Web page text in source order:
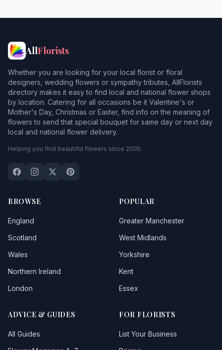
Berkley
Binegar
Bishops Lydeard
Blue Anchor
Bossington
Brean
Brent Knoll
Bridgetown
Bridgwater
Bridport
Brompton Ralph
Brushford
Bruton
AllFlorists
Whether you are looking for your local florist or floral
designers, wedding flowers or sympathy tributes, AllFlorists
directory makes it easy to find local and national flower shops
by location. Catering for all occasions be it Valentine's or
Mother's Day, Christmas or Easter, find info on the meaning of
flowers to send that special bouquet for same day or next day
local and national flower delivery.
Helping you find beautiful flowers since 2005.
BROWSE
England
Scotland
Wales
Northern Ireland
London
POPULAR
Greater Manchester
West Midlands
Yorkshire
Kent
Essex
ADVICE & GUIDES
All Guides
FOR FLORISTS
List Your Business